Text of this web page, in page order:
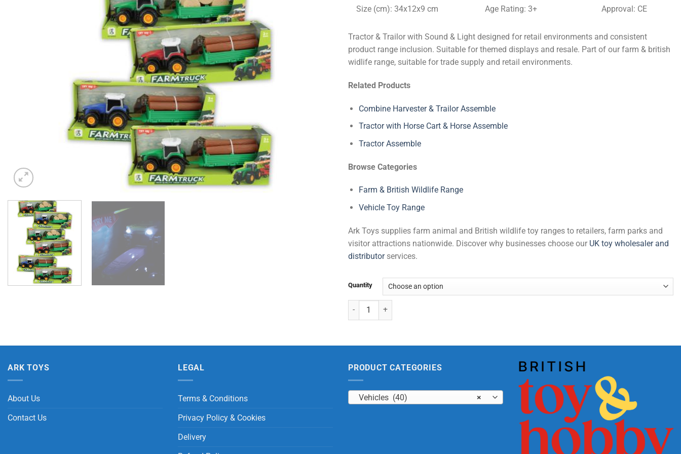
Size (cm): 34x12x9 cm Age Rating: 3+ Approval: CE
Tractor & Trailor with Sound & Light designed for retail environments and consistent
product range inclusion. Suitable for themed displays and resale. Part of our farm & british
widlife range, suitable for trade supply and retail environments.
Related Products
Combine Harvester & Trailor Assemble
Tractor with Horse Cart & Horse Assemble
Tractor Assemble
Browse Categories
Farm & British Wildlife Range
Vehicle Toy Range
Ark Toys supplies farm animal and British wildlife toy ranges to retailers, farm parks and
visitor attractions nationwide. Discover why businesses choose our UK toy wholesaler and
distributorservices.
Quantity
Tractor & Trailor with Sound & Light quantity
ARK TOYS
About Us
Contact Us
LEGAL
Terms & Conditions
Privacy Policy & Cookies
Delivery
PRODUCT CATEGORIES
×
Vehicles (40)